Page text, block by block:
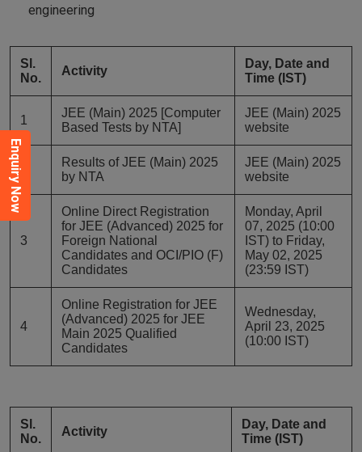
Enquiry Now
engineering
Sl.
No.
Activity
Day, Date and
Time (IST)
1
JEE (Main) 2025 [Computer
Based Tests by NTA]
JEE (Main) 2025
website
2
Results of JEE (Main) 2025
by NTA
JEE (Main) 2025
website
3
Online Direct Registration
for JEE (Advanced) 2025 for
Foreign National
Candidates and OCI/PIO (F)
Candidates
Monday, April
07, 2025 (10:00
IST) to Friday,
May 02, 2025
(23:59 IST)
4
Online Registration for JEE
(Advanced) 2025 for JEE
Main 2025 Qualified
Candidates
Wednesday,
April 23, 2025
(10:00 IST)
Sl.
No.
Activity
Day, Date and
Time (IST)